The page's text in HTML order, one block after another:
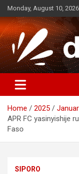
Skip
to
content
Monday, August 10, 2026
Home 2025
APR FC yasinyishije
Faso
SIPORO